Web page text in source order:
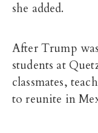
she added.
After Trump
students at
classmates,
to reunite in